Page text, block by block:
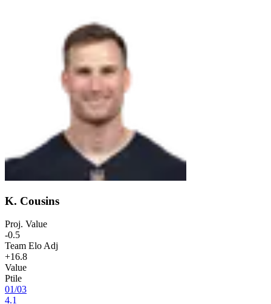
K. Cousins
Proj. Value
-0.5
Team Elo Adj
+16.8
Value
Ptile
01/03
4.1